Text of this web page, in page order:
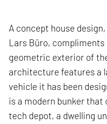
A concept house
Lars Büro,
geometric exterior of
architecture features a
vehicle it has been
is a modern bunker that
tech depot, a dwelling